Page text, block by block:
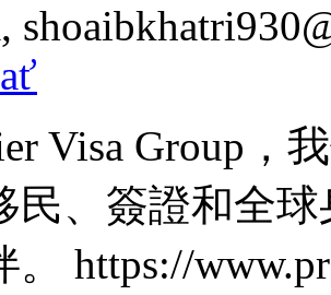
,
Visa Group
民、簽證和全
https://